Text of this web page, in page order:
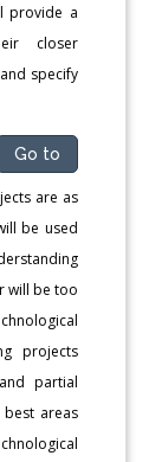
provide a
closer
specify
Go to
are as
be used
will be too
projects
partial
areas